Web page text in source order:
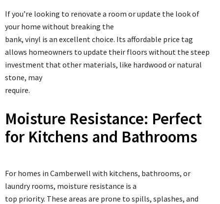
If you’re looking to renovate a room or update the look of
your home without breaking the
bank, vinyl is an excellent choice. Its affordable price tag
allows homeowners to update their floors without the steep
investment that other materials, like hardwood or natural
stone, may
require.
Moisture Resistance: Perfect
for Kitchens and Bathrooms
For homes in Camberwell with kitchens, bathrooms, or
laundry rooms, moisture resistance is a
top priority. These areas are prone to spills, splashes, and